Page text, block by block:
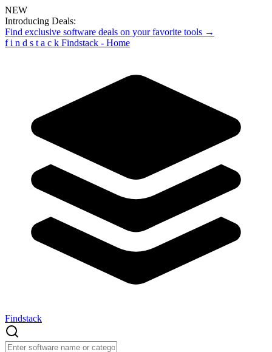
NEW
Introducing Deals:
Find exclusive software deals on your favorite tools →
f i n d s t a c k Findstack - Home
Findstack